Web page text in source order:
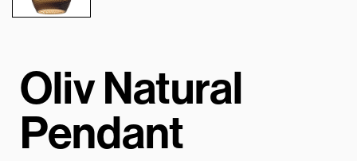
Oliv Natural
Pendant